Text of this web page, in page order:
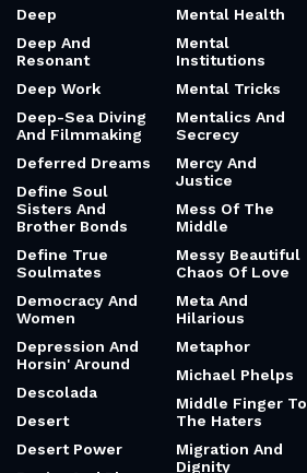
Deep
Deep And
Resonant
Deep Work
Deep-Sea Diving
And Filmmaking
Deferred Dreams
Define Soul
Sisters And
Brother Bonds
Define True
Soulmates
Democracy And
Women
Depression And
Horsin' Around
Descolada
Desert
Desert Power
Mental Health
Mental
Institutions
Mental Tricks
Mentalics And
Secrecy
Mercy And
Justice
Mess Of The
Middle
Messy Beautiful
Chaos Of Love
Meta And
Hilarious
Metaphor
Michael Phelps
Middle Finger To
The Haters
Migration And
Dignity